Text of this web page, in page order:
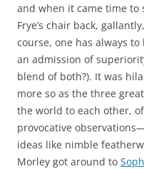
and when it came time to
Frye’s chair back,
course, one has always
an admission of
blend of both?). It was
more so as the three
the world to each other,
provocative
ideas like nimble
Morley got around to